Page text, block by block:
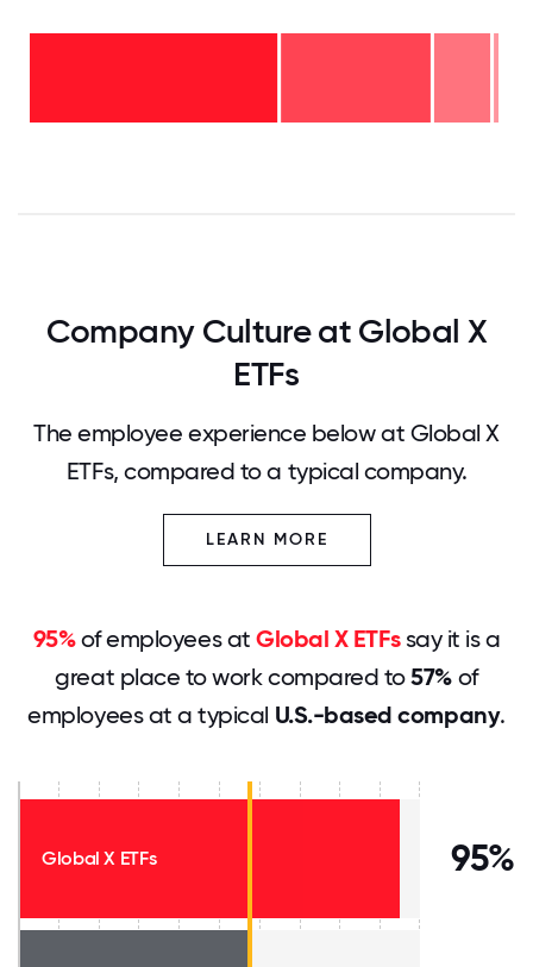
11-15
Company Culture at Global X
ETFs
The employee experience below at Global X
ETFs, compared to a typical company.
LEARN MORE
95%of employees atGlobal X ETFssay it is a
great place to work compared to57%of
employees at a typical U.S.-based company.
Global X ETFs 95%